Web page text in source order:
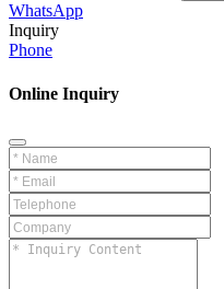
WhatsApp
Inquiry
Phone
Online Inquiry